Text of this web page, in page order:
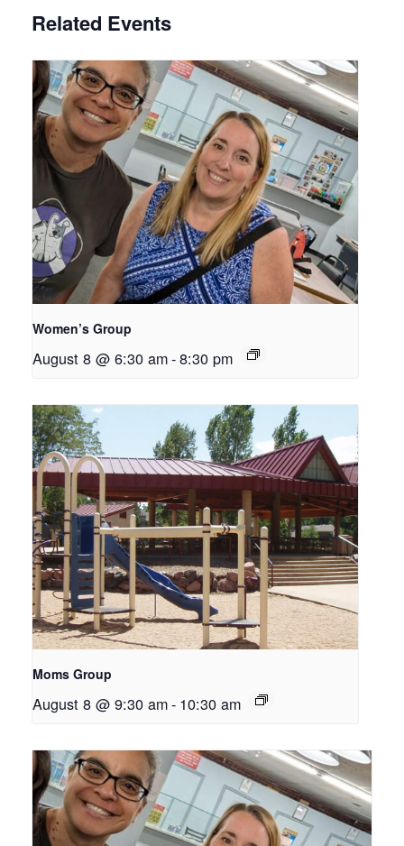
Related Events
Women’s Group
August 8 @ 6:30 am-8:30 pm
Moms Group
August 8 @ 9:30 am- 10:30 am